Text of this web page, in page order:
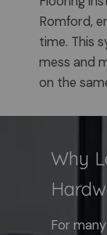
Romford,
time. This
mess and
on the
Why
For